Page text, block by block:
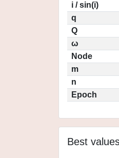
i / sin(i)
q
Q
ω
Node
m
n
Epoch
Best